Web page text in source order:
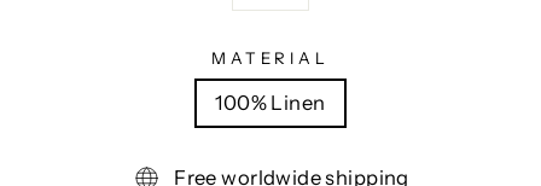
MATERIAL
100% Linen
Free worldwide shipping